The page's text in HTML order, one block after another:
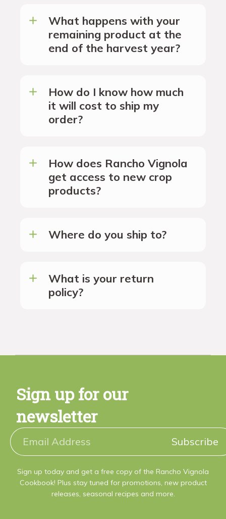
What happens with your
remaining product at the
end of the harvest year?
How do I know how much
it will cost to ship my
order?
How does Rancho Vignola
get access to new crop
products?
Where do you ship to?
What is your return
policy?
Sign up for our
newsletter
Subscribe
Sign up today and get a free copy of the Rancho Vignola
Cookbook! Plus stay tuned for promotions, new product
releases, seasonal recipes and more.